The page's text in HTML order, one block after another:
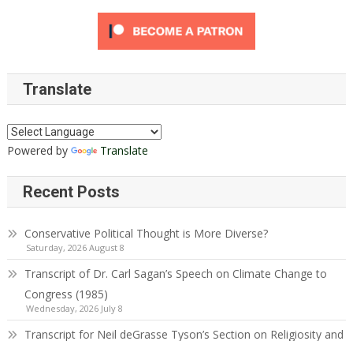
Translate
Powered by Translate
Recent Posts
Conservative Political Thought is More Diverse?
Saturday, 2026 August 8
Transcript of Dr. Carl Sagan’s Speech on Climate Change to
Congress (1985)
Wednesday, 2026 July 8
Transcript for Neil deGrasse Tyson’s Section on Religiosity and